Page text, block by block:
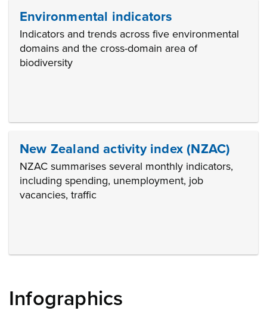
Environmental indicators
Indicators and trends across five environmental
domains and the cross-domain area of
biodiversity
New Zealand activity index (NZAC)
NZAC summarises several monthly indicators,
including spending, unemployment, job
vacancies, traffic
Infographics